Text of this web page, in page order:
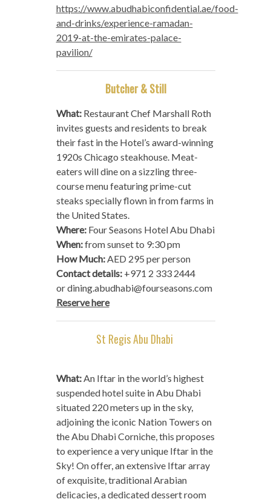
https://www.abudhabiconfidential.ae/food-
and-drinks/experience-ramadan-
2019-at-the-emirates-palace-
pavilion/
Butcher & Still
What:Restaurant Chef Marshall Roth
invites guests and residents to break
their fast in the Hotel’s award-winning
1920s Chicago steakhouse. Meat-
eaters will dine on a sizzling three-
course menu featuring prime-cut
steaks specially flown in from farms in
the United States.
Where:Four Seasons Hotel Abu Dhabi
When:from sunset to 9:30 pm
How Much:AED 295 per person
Contact details:+971 2 333 2444
ordining.abudhabi@fourseasons.com
Reserve here
St Regis Abu Dhabi
What:An Iftar in the world’s highest
suspended hotel suite in Abu Dhabi
situated 220 meters up in the sky,
adjoining the iconic Nation Towers on
the Abu Dhabi Corniche, this proposes
to experience a very unique Iftar in the
Sky! On offer, an extensive Iftar array
of exquisite, traditional Arabian
delicacies, a dedicated dessert room